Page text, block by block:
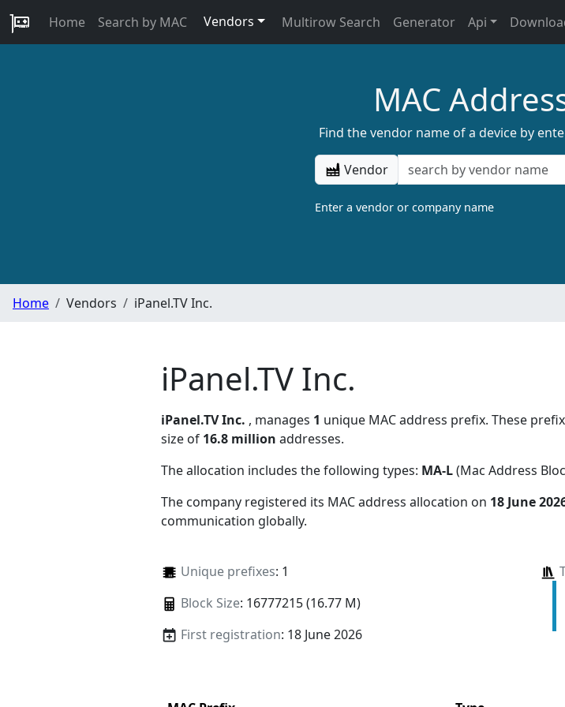
Home Search by MAC Vendors Multirow Search Generator Api
MAC
Find the vendor name of a device by
Vendor
Enter a vendor or company name
Home Vendors iPanel.TV Inc.
iPanel.TV Inc.
iPanel.TV Inc. , manages 1 unique MAC address prefix. These
size of 16.8 million addresses.
The allocation includes the following types: MA-L(Mac Address
The company registered its MAC address allocation on 18 June
communication globally.
Unique prefixes: 1
Block Size: 16777215 (16.77 M)
First registration: 18 June 2026